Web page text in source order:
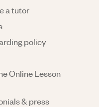
a tutor
policy
Online Lesson
& press